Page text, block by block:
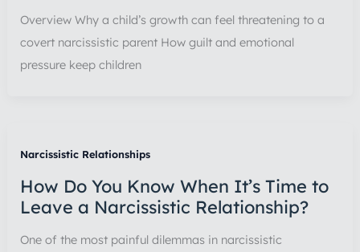
Overview Why a child’s growth can feel threatening to a
covert narcissistic parent How guilt and emotional
pressure keep children
Narcissistic Relationships
How Do You Know When It’s Time to
Leave a Narcissistic Relationship?
One of the most painful dilemmas in narcissistic